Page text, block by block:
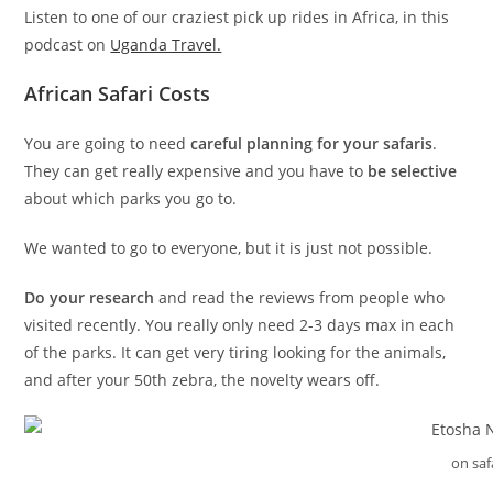
Listen to one of our craziest pick up rides in Africa, in this
podcast on Uganda Travel.
African Safari Costs
You are going to needcareful planning for your safaris.
They can get really expensive and you have to be selective
about which parks you go to.
We wanted to go to everyone, but it is just not possible.
Do your research and read the reviews from people who
visited recently. You really only need 2-3 days max in each
of the parks. It can get very tiring looking for the animals,
and after your 50th zebra, the novelty wears off.
on